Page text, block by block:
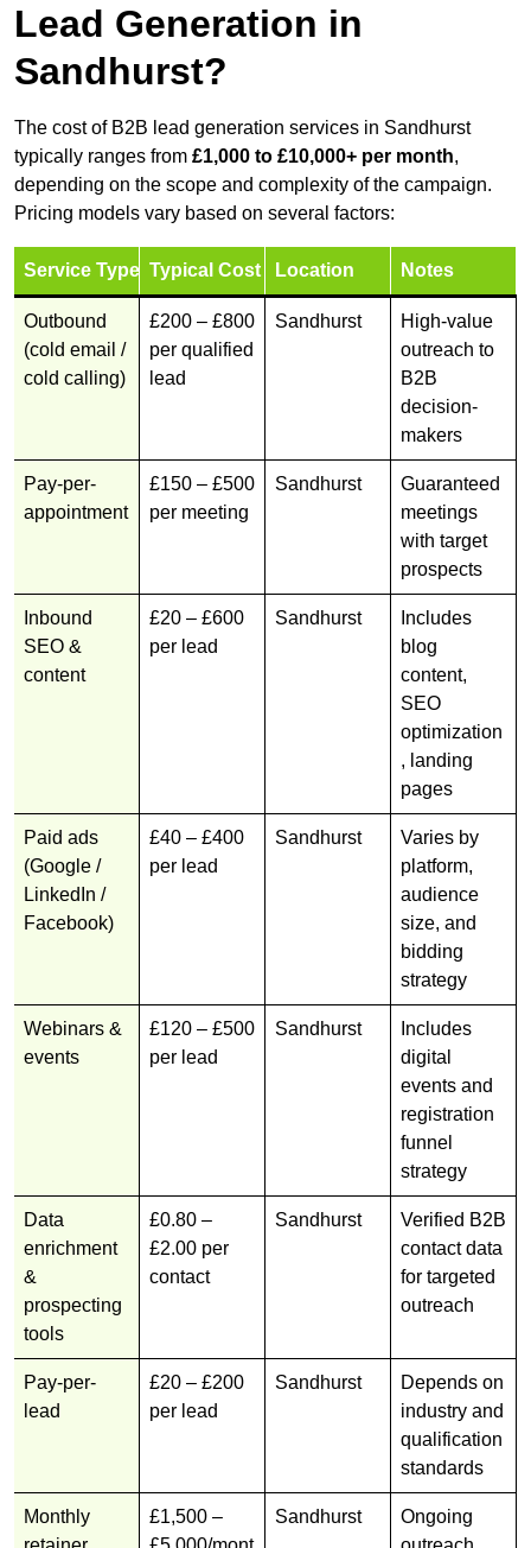
Lead Generation in
Sandhurst?
The cost of B2B lead generation services in Sandhurst
typically ranges from £1,000 to £10,000+ per month,
depending on the scope and complexity of the campaign.
Pricing models vary based on several factors:
Service Type Typical Cost Location Notes
Outbound
(cold email /
cold calling)
£200 – £800
per qualified
lead
Sandhurst
High-value
outreach to
B2B
decision-
makers
Pay-per-
appointment
£150 – £500
per meeting
Sandhurst
Guaranteed
meetings
with target
prospects
Inbound
SEO &
content
£20 – £600
per lead
Sandhurst
Includes
blog
content,
SEO
optimization
, landing
pages
Paid ads
(Google /
LinkedIn /
Facebook)
£40 – £400
per lead
Sandhurst
Varies by
platform,
audience
size, and
bidding
strategy
Webinars &
events
£120 – £500
per lead
Sandhurst
Includes
digital
events and
registration
funnel
strategy
Data
enrichment
&
prospecting
tools
£0.80 –
£2.00 per
contact
Sandhurst
Verified B2B
contact data
for targeted
outreach
Pay-per-
lead
£20 – £200
per lead
Sandhurst
Depends on
industry and
qualification
standards
Monthly
£1,500 –
Sandhurst
Ongoing